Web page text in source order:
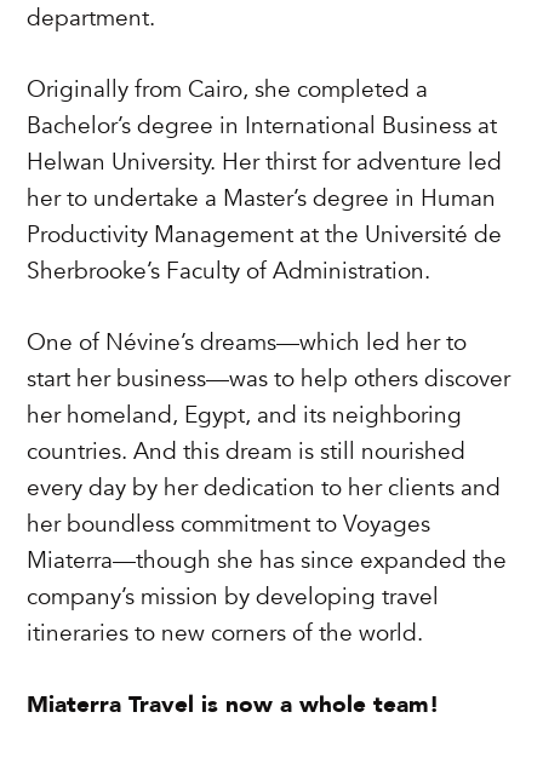
department.
Originally from Cairo, she completed a
Bachelor’s degree in International Business at
Helwan University. Her thirst for adventure led
her to undertake a Master’s degree in Human
Productivity Management at the Université de
Sherbrooke’s Faculty of Administration.
One of Névine’s dreams—which led her to
start her business—was to help others discover
her homeland, Egypt, and its neighboring
countries. And this dream is still nourished
every day by her dedication to her clients and
her boundless commitment to Voyages
Miaterra—though she has since expanded the
company’s mission by developing travel
itineraries to new corners of the world.
Miaterra Travel is now a whole team!